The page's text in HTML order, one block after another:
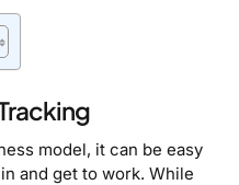
model, it can be easy
and get to work. While